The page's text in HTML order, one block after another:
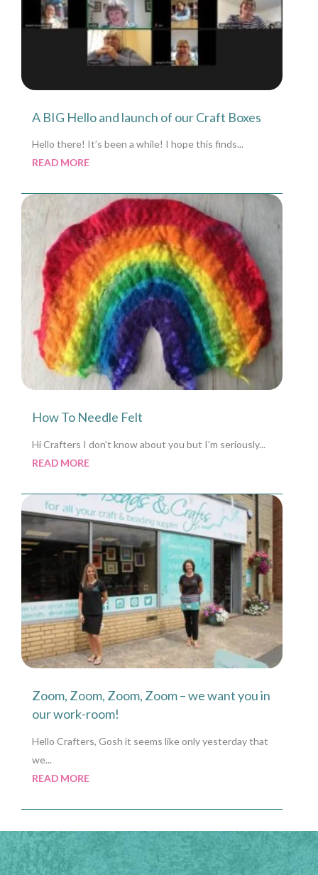
A BIG Hello and launch of our Craft Boxes
Hello there! It’s been a while! I hope this finds...
READ MORE
How To Needle Felt
Hi Crafters I don’t know about you but I’m seriously...
READ MORE
Zoom, Zoom, Zoom, Zoom – we want you in
our work-room!
Hello Crafters, Gosh it seems like only yesterday that
we...
READ MORE